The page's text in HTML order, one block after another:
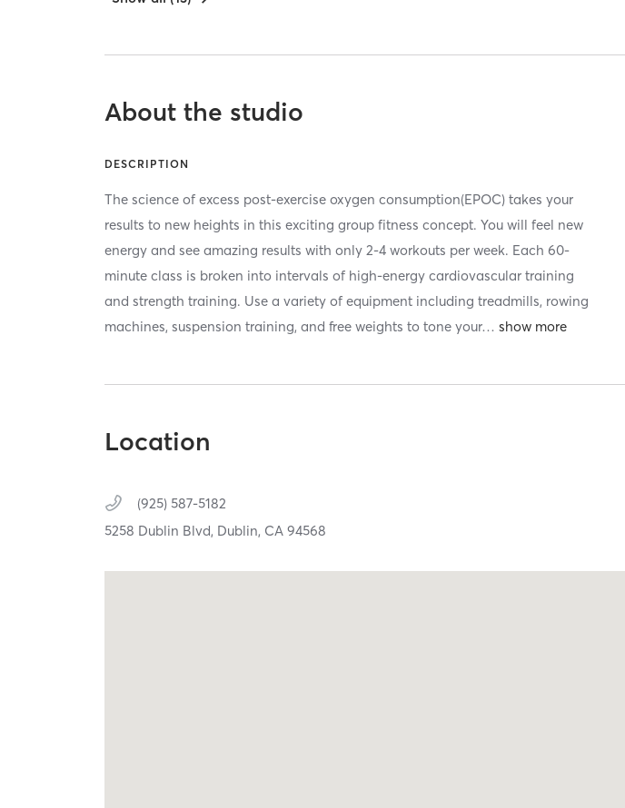
About the studio
DESCRIPTION
The science of excess post-exercise oxygen consumption(EPOC) takes your
results to new heights in this exciting group fitness concept. You will feel new
energy and see amazing results with only 2-4 workouts per week. Each 60-
minute class is broken into intervals of high-energy cardiovascular training
and strength training. Use a variety of equipment including treadmills, rowing
machines, suspension training, and free weights to tone your…
Location
(925) 587-5182
5258 Dublin Blvd, Dublin, CA94568